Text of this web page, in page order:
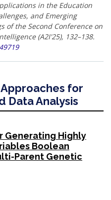
in the Education
and Emerging
of the Second Conference on
(A2I'25), 132–138.
for
Data Analysis
Generating Highly
Boolean
Parent Genetic